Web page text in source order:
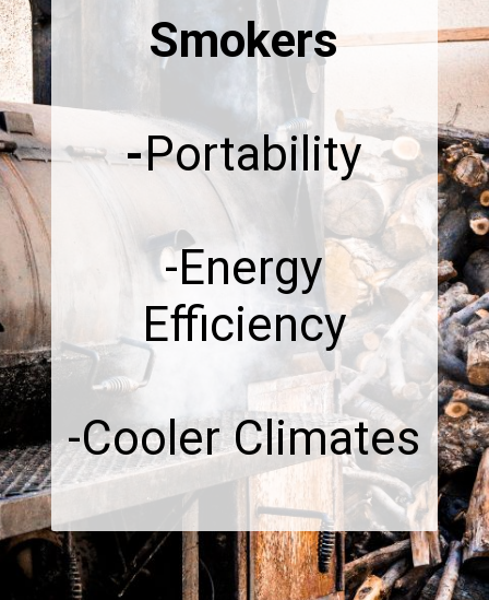
Smokers
-Portability
-Energy
Efficiency
-Cooler Climates